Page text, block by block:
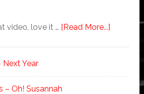
video, love it … [Read More...]
Next Year
– Oh! Susannah